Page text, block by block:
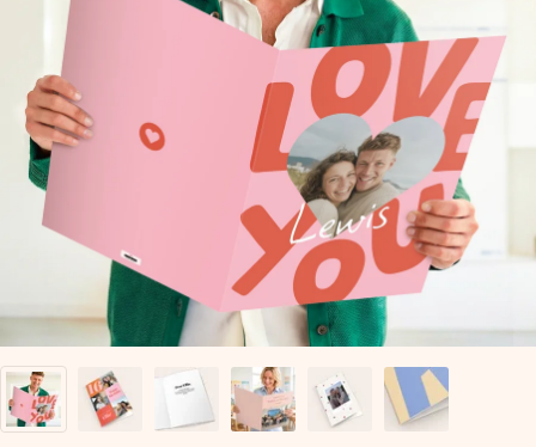
Free greeting card
Create something unique in just a few steps – with her
name, your photo or a message that truly touches the
heart. No fuss, just all the love for the moment.